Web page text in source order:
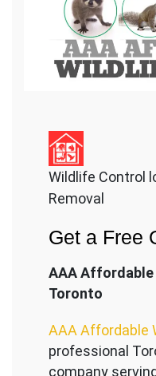
Wildlife Control
Removal
Get a Free
AAA
Toronto
AAA Affordable
professional
company